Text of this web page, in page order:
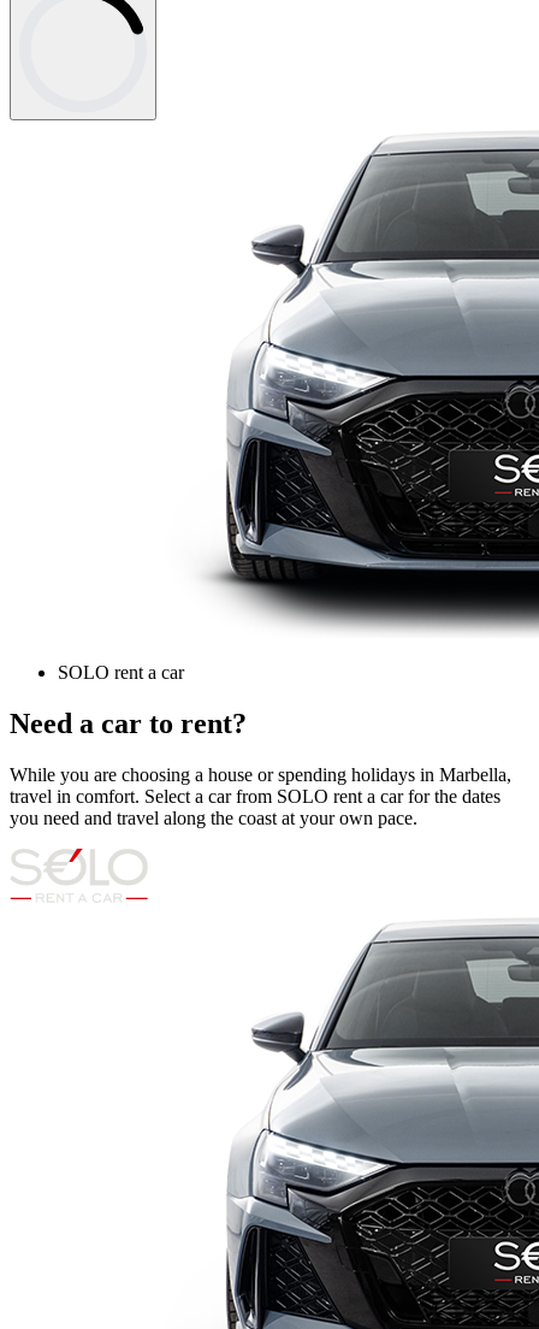
SOLO rent a car
Need a car to rent?
While you are choosing a house or spending holidays in Marbella,
travel in comfort. Select a car from SOLO rent a car for the dates
you need and travel along the coast at your own pace.